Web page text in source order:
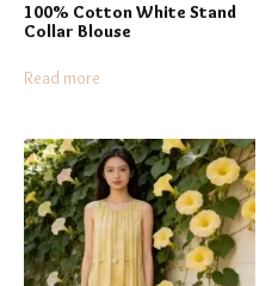
100% Cotton White Stand
Collar Blouse
Read more